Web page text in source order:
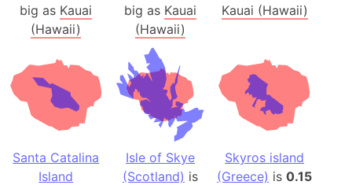
big as Kauai
(Hawaii)
big as Kauai
(Hawaii)
Kauai (Hawaii)
Santa Catalina
Island
Isle of Skye
(Scotland) is
Skyros island
(Greece) is0.15